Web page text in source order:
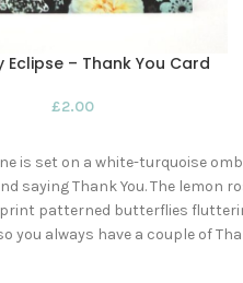
Eclipse – Thank You Card
£2.00
is set on a white-turquoise
saying Thank You. The
patterned butterflies
you always have a couple of